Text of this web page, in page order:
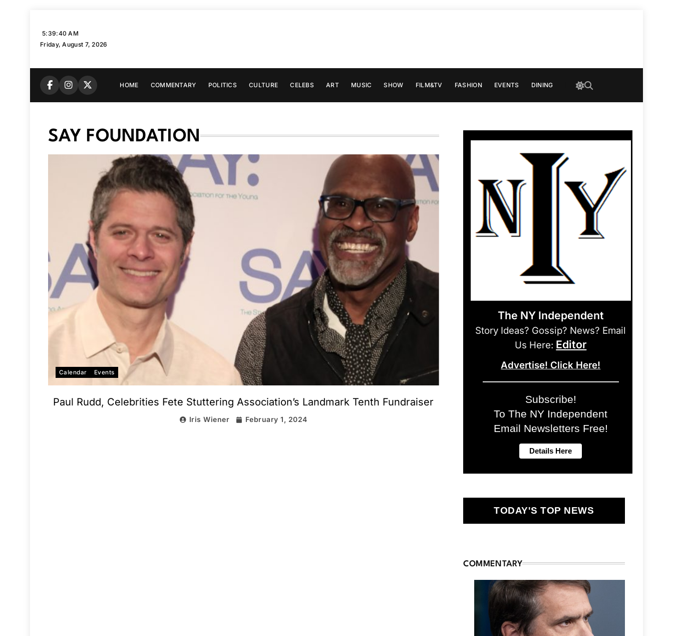
5:39:41 AM
Friday, August 7, 2026
HOME COMMENTARY POLITICS CULTURE CELEBS ART MUSIC SHOW FILM&TV FASHION EVENTS DINING
SAY FOUNDATION
Calendar Events
Paul Rudd, Celebrities Fete Stuttering Association’s Landmark Tenth Fundraiser
Iris Wiener February 1, 2024
The NY Independent
Story Ideas? Gossip? News? Email
Us Here: Editor
Advertise! Click Here!
Subscribe!
To The NY Independent
Email Newsletters Free!
TODAY'S TOP NEWS
COMMENTARY